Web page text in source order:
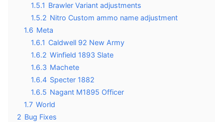
1.5.1 Brawler Variant adjustments
1.5.2 Nitro Custom ammo name adjustment
1.6 Meta
1.6.1 Caldwell 92 New Army
1.6.2 Winfield 1893 Slate
1.6.3 Machete
1.6.4 Specter 1882
1.6.5 Nagant M1895 Officer
1.7 World
2 Bug Fixes